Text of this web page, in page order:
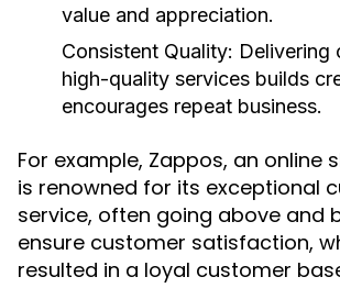
value and appreciation.
Consistent Quality: Delivering
high-quality services builds
encourages repeat business.
For example, Zappos, an online
is renowned for its exceptional
service, often going above and
ensure customer satisfaction,
resulted in a loyal customer